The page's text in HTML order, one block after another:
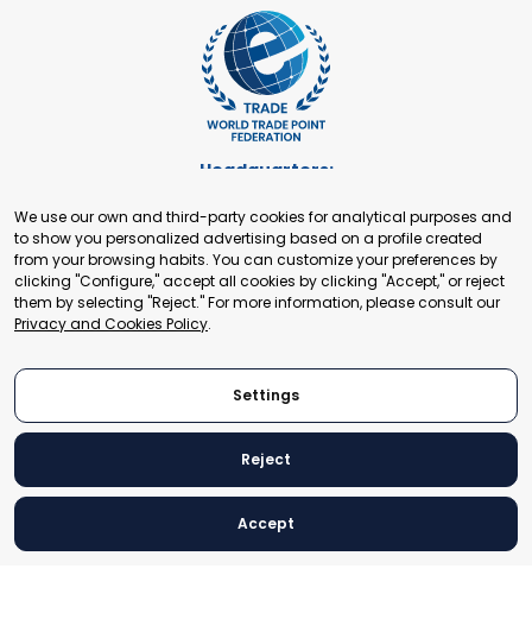
Headquarters:
+41 22 321 93 88
secretariat@tradepoint.org
Secretariat Office:
Building 16-17, Area 3, Fangxingyuan. Fengtai District 100078
Beijing, P.R. China
© 2024 World Trade Point Federation. All rights reserved
We use our own and third-party cookies for analytical purposes and
to show you personalized advertising based on a profile created
from your browsing habits. You can customize your preferences by
clicking "Configure," accept all cookies by clicking "Accept," or reject
them by selecting "Reject." For more information, please consult our
Privacy and Cookies Policy.
Settings
Reject
Accept